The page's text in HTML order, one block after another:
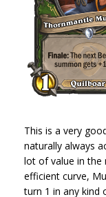
This is a very
naturally always
lot of value in the
efficient curve,
turn 1 in any kind